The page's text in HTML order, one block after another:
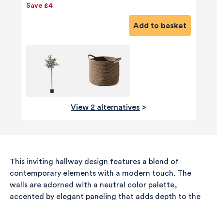
Save £4
Add to basket
View 2 alternatives >
This inviting hallway design features a blend of
contemporary elements with a modern touch. The
walls are adorned with a neutral color palette,
accented by elegant paneling that adds depth to the
580 Reviews
4.8 rating 174 reviews